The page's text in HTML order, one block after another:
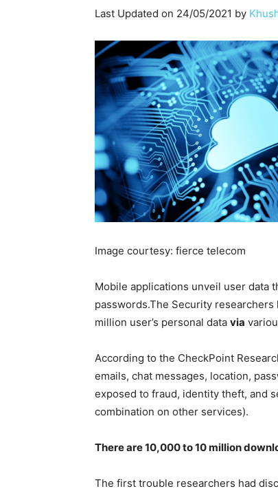
Last Updated on 24/05/2021 by
Image courtesy: fierce telecom
Mobile applications unveil user data
passwords.The Security researchers
million user’s personal data via
According to the CheckPoint
emails, chat messages, location,
exposed to fraud, identity theft, and
combination on other services).
There are 10,000 to 10 million
The first trouble researchers had